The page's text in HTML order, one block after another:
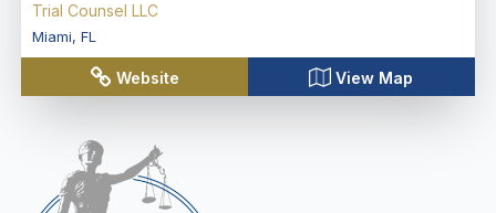
Trial Counsel LLC
Miami, FL
Website View Map